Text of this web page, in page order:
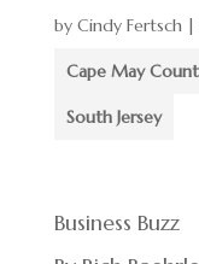
by Cindy Fertsch|
Cape May
South Jersey
Business Buzz